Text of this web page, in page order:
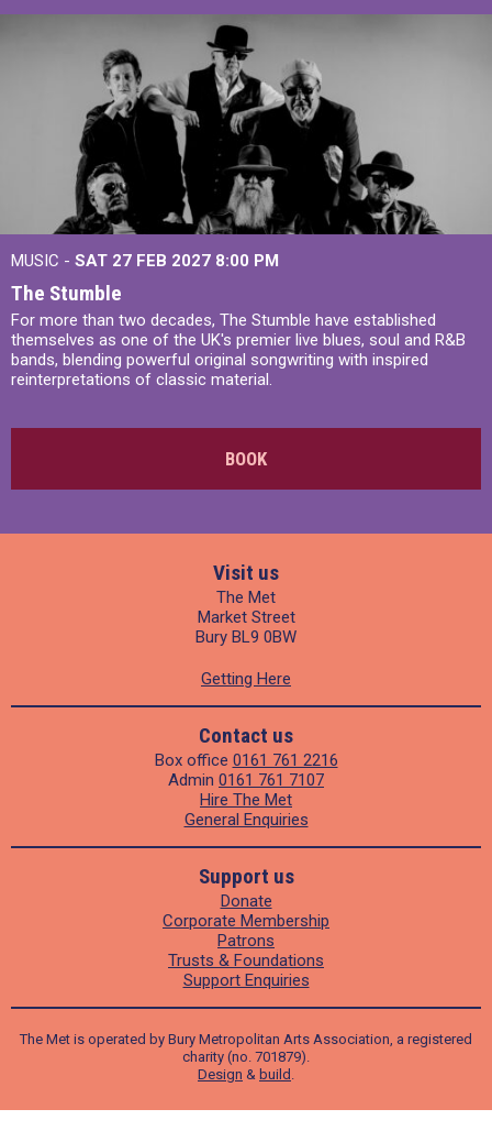
MUSIC - SAT 27 FEB 2027 8:00 PM
The Stumble
For more than two decades, The Stumble have established
themselves as one of the UK's premier live blues, soul and R&B
bands, blending powerful original songwriting with inspired
reinterpretations of classic material.
BOOK
Visit us
The Met
Market Street
Bury BL9 0BW
Getting Here
Contact us
Box office 0161 761 2216
Admin 0161 761 7107
Hire The Met
General Enquiries
Support us
Donate
Corporate Membership
Patrons
Trusts & Foundations
Support Enquiries
The Met is operated by Bury Metropolitan Arts Association, a registered
charity (no. 701879).
Design & build .